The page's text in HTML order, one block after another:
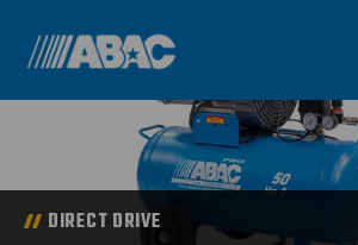
DIRECT DRIVE